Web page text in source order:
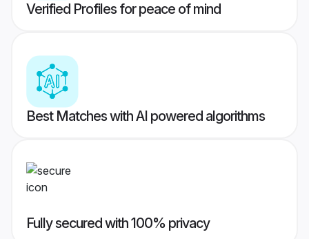
Verified Profiles for peace of mind
Best Matches with AI powered algorithms
Fully secured with 100% privacy